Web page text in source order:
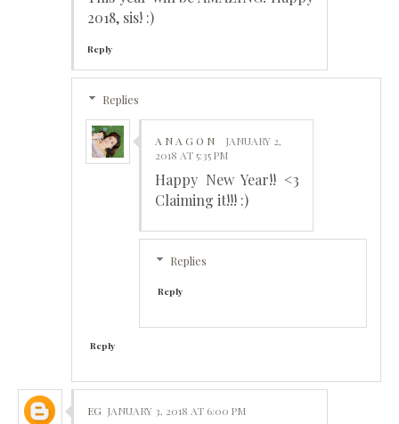
2018, sis! :)
Reply
Replies
A N A G O N
JANUARY 2,
2018 AT 5:35 PM
Happy New Year!! <3
Claiming it!!! :)
Replies
Reply
Reply
EG JANUARY 3, 2018 AT 6:00 PM